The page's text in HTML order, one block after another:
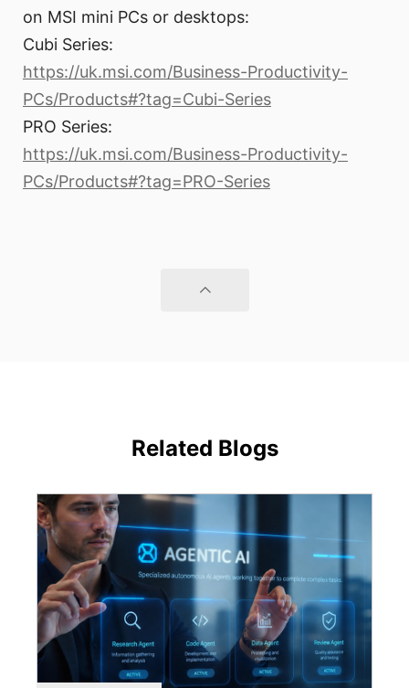
on MSI mini PCs or desktops:
Cubi Series:
https://uk.msi.com/Business-Productivity-
PCs/Products#?tag=Cubi-Series
PRO Series:
https://uk.msi.com/Business-Productivity-
PCs/Products#?tag=PRO-Series
Related Blogs